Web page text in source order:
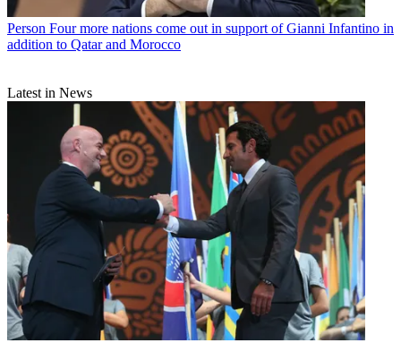
Person Four more nations come out in support of Gianni Infantino in
addition to Qatar and Morocco
Latest in News